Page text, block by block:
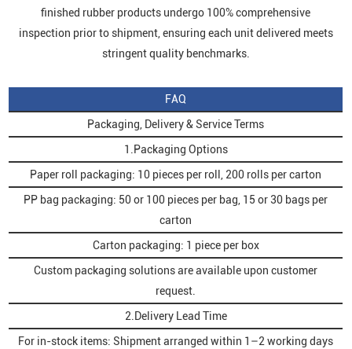
finished rubber products undergo 100% comprehensive
inspection prior to shipment, ensuring each unit delivered meets
stringent quality benchmarks.
FAQ
Packaging, Delivery & Service Terms
1.Packaging Options
Paper roll packaging: 10 pieces per roll, 200 rolls per carton
PP bag packaging: 50 or 100 pieces per bag, 15 or 30 bags per
carton
Carton packaging: 1 piece per box
Custom packaging solutions are available upon customer
request.
2.Delivery Lead Time
For in-stock items: Shipment arranged within 1–2 working days